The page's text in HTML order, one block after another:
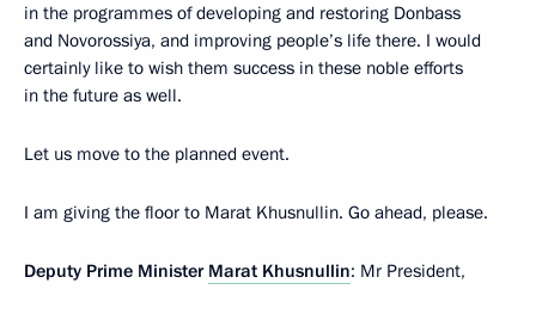
in the programmes of developing and restoring Donbass
and Novorossiya, and improving people’s life there. I would
certainly like to wish them success in these noble efforts
in the future as well.
Let us move to the planned event.
I am giving the floor to Marat Khusnullin. Go ahead, please.
Deputy Prime Minister Marat Khusnullin: Mr President,